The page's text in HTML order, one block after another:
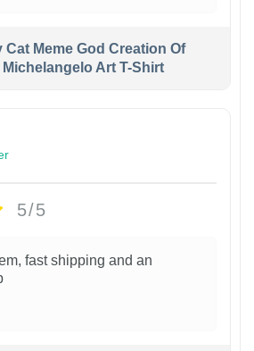
Cat Meme God Creation Of
Art T-Shirt
5/5
fast shipping and an